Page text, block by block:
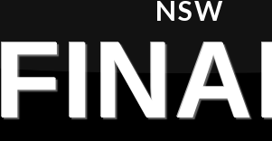
NSW